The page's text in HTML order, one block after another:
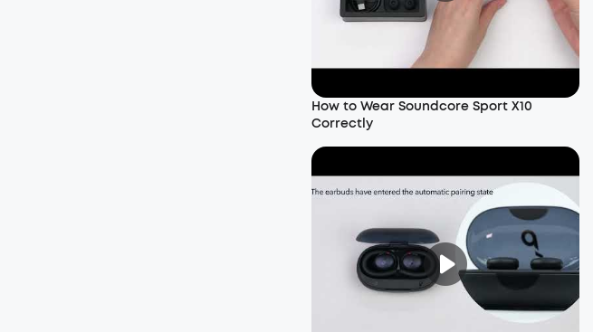
How to Wear Soundcore Sport X10
Correctly